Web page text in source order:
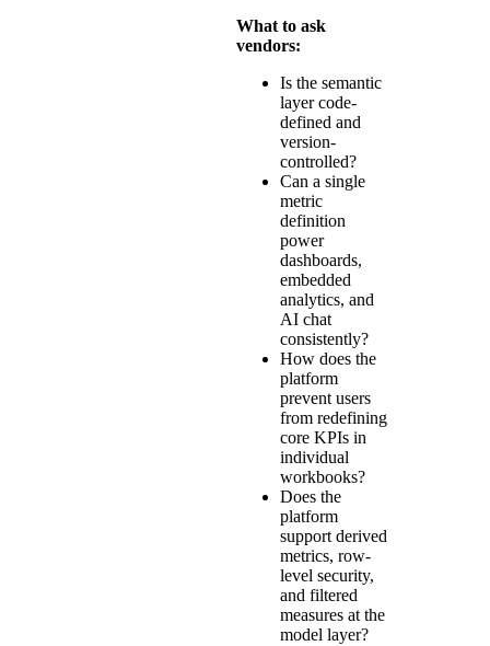
What to ask
vendors:
Is the semantic
layer code-
defined and
version-
controlled?
Can a single
metric
definition
power
dashboards,
embedded
analytics, and
AI chat
consistently?
How does the
platform
prevent users
from redefining
core KPIs in
individual
workbooks?
Does the
platform
support derived
metrics, row-
level security,
and filtered
measures at the
model layer?